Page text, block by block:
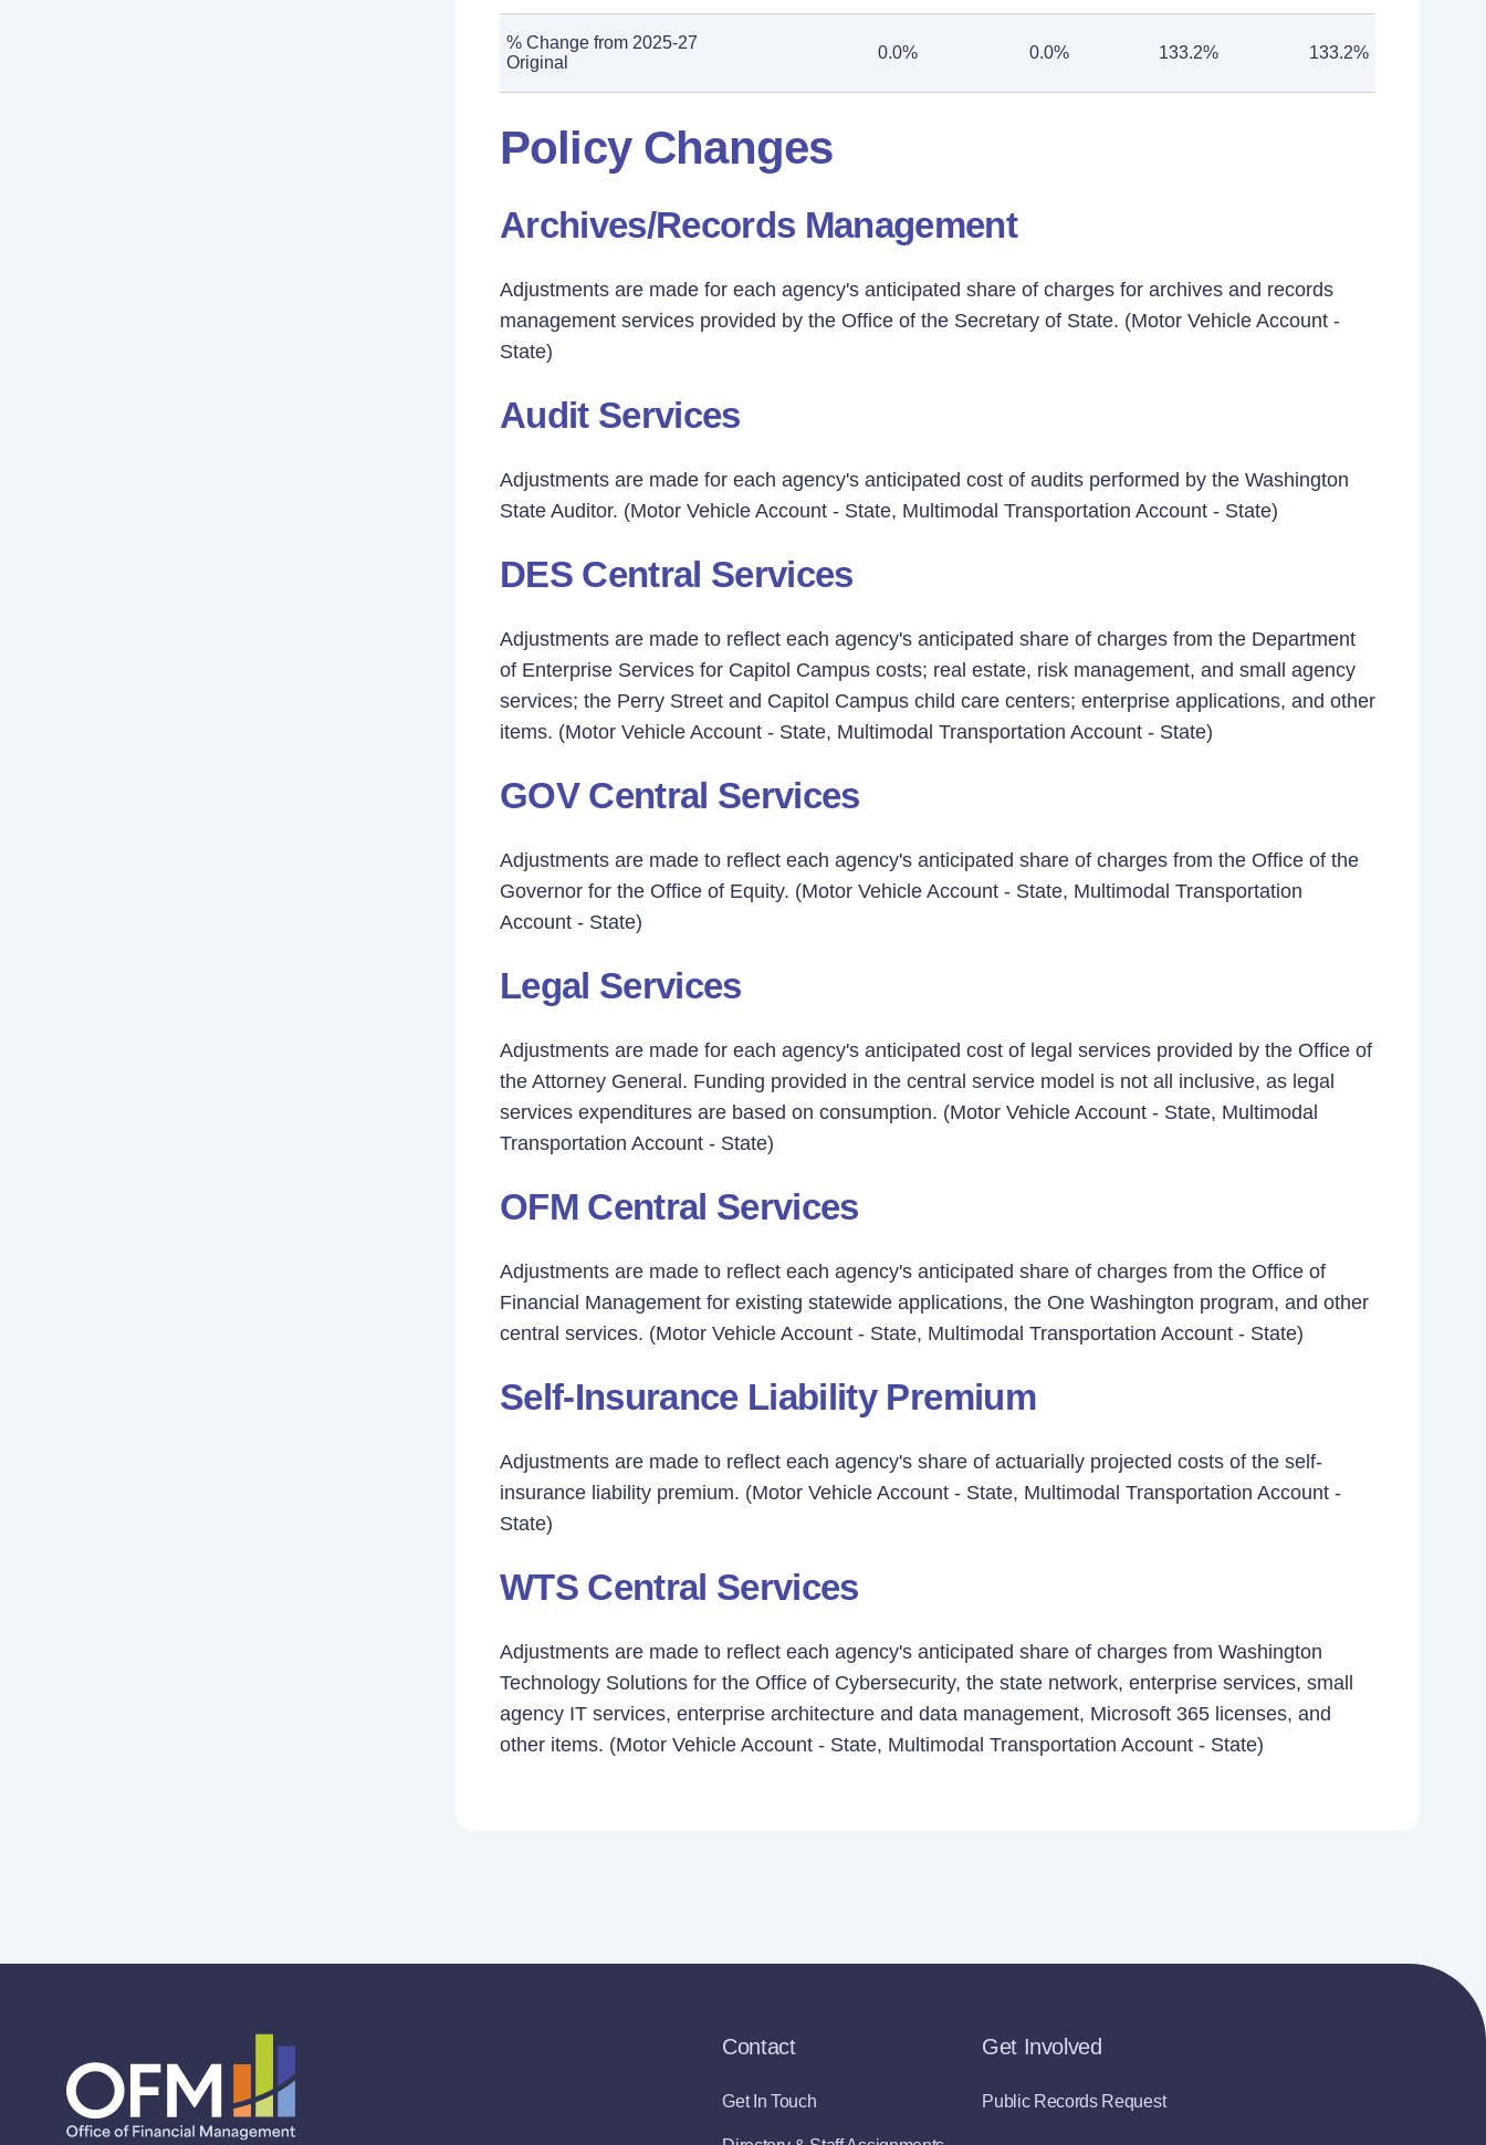
% Change from 2025-27
Original
0.0% 0.0% 133.2% 133.2%
Policy Changes
Archives/Records Management
Adjustments are made for each agency's anticipated share of charges for archives and records
management services provided by the Office of the Secretary of State. (Motor Vehicle Account -
State)
Audit Services
Adjustments are made for each agency's anticipated cost of audits performed by the Washington
State Auditor. (Motor Vehicle Account - State, Multimodal Transportation Account - State)
DES Central Services
Adjustments are made to reflect each agency's anticipated share of charges from the Department
of Enterprise Services for Capitol Campus costs; real estate, risk management, and small agency
services; the Perry Street and Capitol Campus child care centers; enterprise applications, and other
items. (Motor Vehicle Account - State, Multimodal Transportation Account - State)
GOV Central Services
Adjustments are made to reflect each agency's anticipated share of charges from the Office of the
Governor for the Office of Equity. (Motor Vehicle Account - State, Multimodal Transportation
Account - State)
Legal Services
Adjustments are made for each agency's anticipated cost of legal services provided by the Office of
the Attorney General. Funding provided in the central service model is not all inclusive, as legal
services expenditures are based on consumption. (Motor Vehicle Account - State, Multimodal
Transportation Account - State)
OFM Central Services
Adjustments are made to reflect each agency's anticipated share of charges from the Office of
Financial Management for existing statewide applications, the One Washington program, and other
central services. (Motor Vehicle Account - State, Multimodal Transportation Account - State)
Self-Insurance Liability Premium
Adjustments are made to reflect each agency's share of actuarially projected costs of the self-
insurance liability premium. (Motor Vehicle Account - State, Multimodal Transportation Account -
State)
WTS Central Services
Adjustments are made to reflect each agency's anticipated share of charges from Washington
Technology Solutions for the Office of Cybersecurity, the state network, enterprise services, small
agency IT services, enterprise architecture and data management, Microsoft 365 licenses, and
other items. (Motor Vehicle Account - State, Multimodal Transportation Account - State)
Contact
Get In Touch
Get Involved
Public Records Request